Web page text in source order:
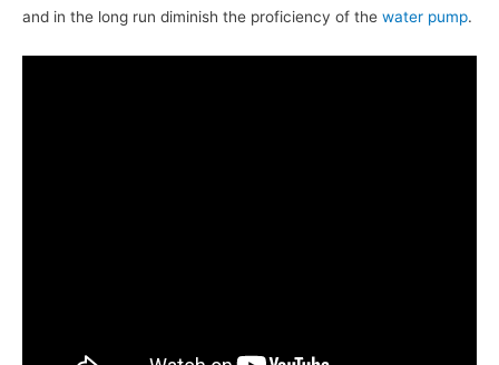
and in the long run diminish the proficiency of the water pump.